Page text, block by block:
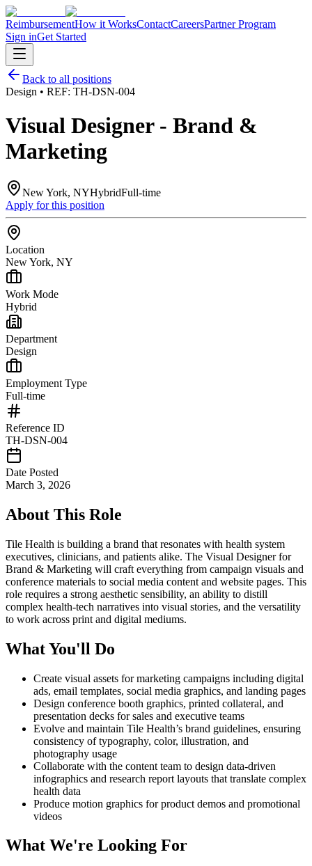
ReimbursementHow it WorksContactCareersPartner Program
Sign inGet Started
Back to all positions
Design • REF: TH-DSN-004
Visual Designer - Brand &
Marketing
New York, NYHybridFull-time
Apply for this position
Location
New York, NY
Work Mode
Hybrid
Department
Design
Employment Type
Full-time
Reference ID
TH-DSN-004
Date Posted
March 3, 2026
About This Role
Tile Health is building a brand that resonates with health system
executives, clinicians, and patients alike. The Visual Designer for
Brand & Marketing will craft everything from campaign visuals and
conference materials to social media content and website pages. This
role requires a strong aesthetic sensibility, an ability to distill
complex health-tech narratives into visual stories, and the versatility
to work across print and digital mediums.
What You'll Do
Create visual assets for marketing campaigns including digital
ads, email templates, social media graphics, and landing pages
Design conference booth graphics, printed collateral, and
presentation decks for sales and executive teams
Evolve and maintain Tile Health’s brand guidelines, ensuring
consistency of typography, color, illustration, and
photography usage
Collaborate with the content team to design data-driven
infographics and research report layouts that translate complex
health data
Produce motion graphics for product demos and promotional
videos
What We're Looking For